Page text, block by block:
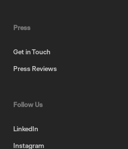
Press
Get in Touch
Press Reviews
Follow Us
LinkedIn
Instagram